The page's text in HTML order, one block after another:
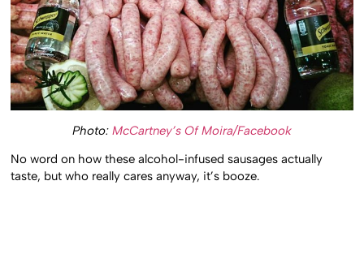
Photo: McCartney’s Of Moira/Facebook
No word on how these alcohol-infused sausages actually
taste, but who really cares anyway, it’s booze.